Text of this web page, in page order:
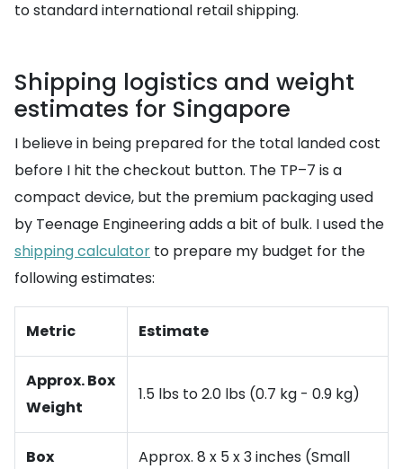
to standard international retail shipping.
Shipping logistics and weight
estimates for Singapore
I believe in being prepared for the total landed cost
before I hit the checkout button. The TP–7 is a
compact device, but the premium packaging used
by Teenage Engineering adds a bit of bulk. I used the
shipping calculator to prepare my budget for the
following estimates:
Metric Estimate
Approx. Box
Weight
1.5 lbs to 2.0 lbs (0.7 kg - 0.9 kg)
Box
Approx. 8 x 5 x 3 inches (Small